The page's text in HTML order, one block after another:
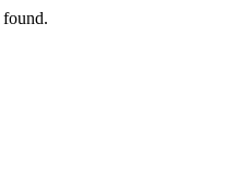
found.